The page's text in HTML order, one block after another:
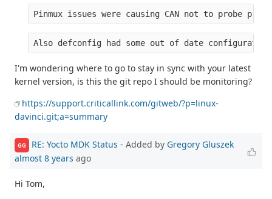
Pinmux issues were causing CAN not to probe
Also defconfig had some out of date
I'm wondering where to go to stay in sync with your latest
kernel version, is this the git repo I should be monitoring?
https://support.criticallink.com/gitweb/?p=linux-
davinci.git;a=summary
GG RE: Yocto MDK Status - Added by Gregory Gluszek
almost 8 years ago
Hi Tom,